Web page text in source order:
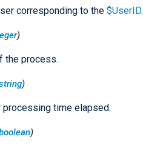
corresponding to the $UserID.
)
the process.
)
processing time elapsed.
)